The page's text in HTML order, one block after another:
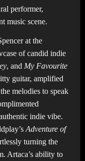
performer,
music scene.
at the
of candid indie
, and My Favourite
guitar, amplified
melodies to speak
indie vibe.
Adventure of
turning the
Artaca’s ability to